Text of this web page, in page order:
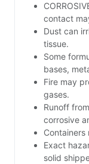
contact
Dust can
tissue.
Some
bases,
Fire may
gases.
Runoff
corrosive
Exact
solid